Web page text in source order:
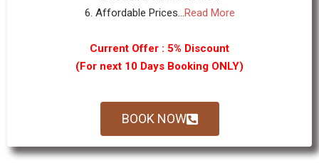
6. Affordable Prices...Read More
Current Offer : 5% Discount
(For next 10 Days Booking ONLY)
BOOK NOW